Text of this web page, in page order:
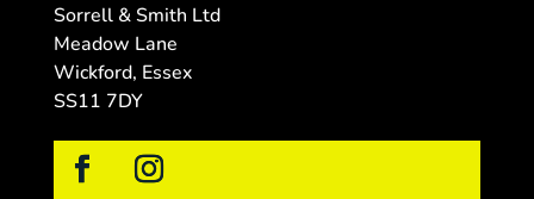
Sorrell & Smith Ltd
Meadow Lane
Wickford, Essex
SS11 7DY